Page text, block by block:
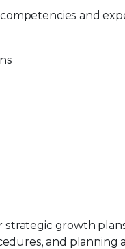
and
growth
and planning